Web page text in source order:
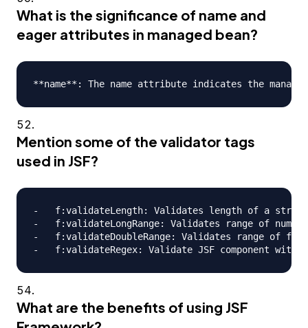
What is the significance of name and
eager attributes in managed bean?
Mention some of the validator tags
used in JSF?
-   f:validateLength: Validates length of a string
-   f:validateLongRange: Validates range of
-   f:validateDoubleRange: Validates range of
What are the benefits of using JSF